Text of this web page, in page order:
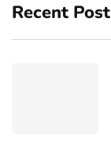
Recent Post